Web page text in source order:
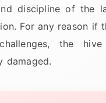
discipline of the
For any reason if
the
damaged.